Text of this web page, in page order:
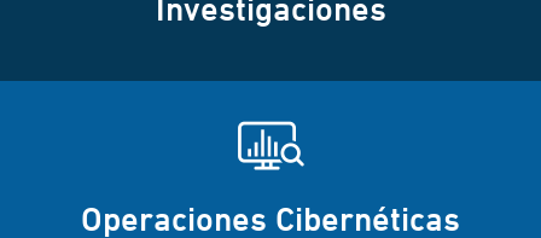
Investigaciones
Operaciones Cibernéticas